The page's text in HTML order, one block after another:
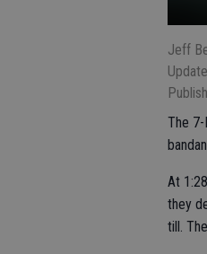
Jeff
The
At
they
till.